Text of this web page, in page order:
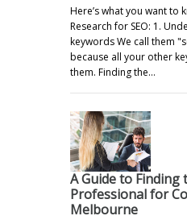
Here’s what you want to
Research for SEO: 1.
keywords We call them
because all your other
them. Finding the…
A Guide to Finding
Professional for
Melbourne